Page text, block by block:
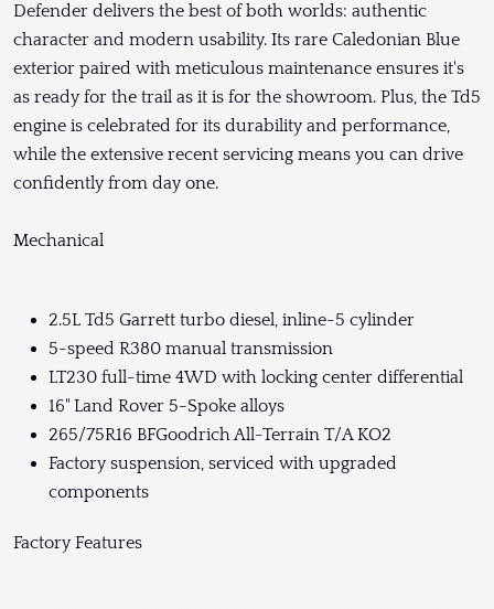
Defender delivers the best of both worlds: authentic
character and modern usability. Its rare Caledonian Blue
exterior paired with meticulous maintenance ensures it's
as ready for the trail as it is for the showroom. Plus, the Td5
engine is celebrated for its durability and performance,
while the extensive recent servicing means you can drive
confidently from day one.
Mechanical
2.5L Td5 Garrett turbo diesel, inline-5 cylinder
5-speed R380 manual transmission
LT230 full-time 4WD with locking center differential
16" Land Rover 5-Spoke alloys
265/75R16 BFGoodrich All-Terrain T/A KO2
Factory suspension, serviced with upgraded
components
Factory Features